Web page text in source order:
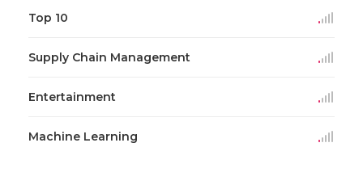
Top 10
Supply Chain Management
Entertainment
Machine Learning